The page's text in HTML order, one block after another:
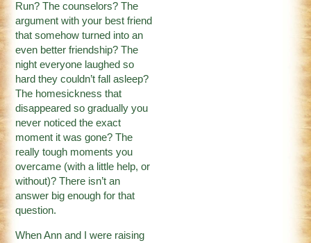
Run? The counselors? The
argument with your best friend
that somehow turned into an
even better friendship? The
night everyone laughed so
hard they couldn’t fall asleep?
The homesickness that
disappeared so gradually you
never noticed the exact
moment it was gone? The
really tough moments you
overcame (with a little help, or
without)? There isn’t an
answer big enough for that
question.
When Ann and I were raising